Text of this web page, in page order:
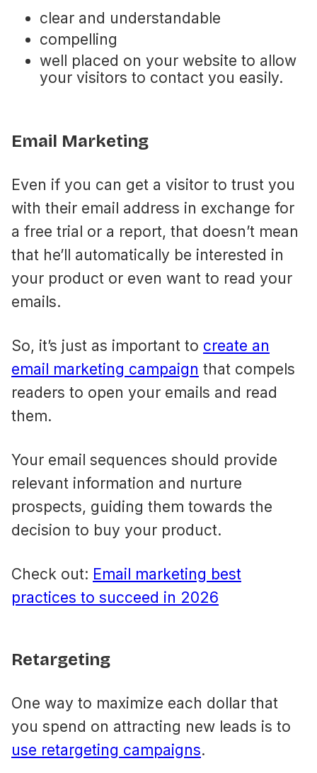
clear and understandable
compelling
well placed on your website to allow
your visitors to contact you easily.
Email Marketing
Even if you can get a visitor to trust you
with their email address in exchange for
a free trial or a report, that doesn’t mean
that he’ll automatically be interested in
your product or even want to read your
emails.
So, it’s just as important to create an
email marketing campaign that compels
readers to open your emails and read
them.
Your email sequences should provide
relevant information and nurture
prospects, guiding them towards the
decision to buy your product.
Check out: Email marketing best
practices to succeed in 2026
Retargeting
One way to maximize each dollar that
you spend on attracting new leads is to
use retargeting campaigns.